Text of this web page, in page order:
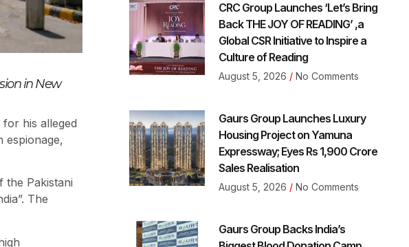
in New
his alleged
espionage,
the Pakistani
The
CRC Group Launches ‘Let’s Bring
Back THE JOY OF READING’ ,a
Global CSR Initiative to Inspire a
Culture of Reading
August 5, 2026 No Comments
Gaurs Group Launches Luxury
Housing Project on Yamuna
Expressway; Eyes Rs 1,900 Crore
Sales Realisation
August 5, 2026 No Comments
Gaurs Group Backs India’s